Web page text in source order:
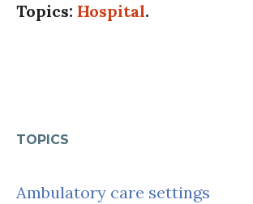
TOPICS
Ambulatory care settings
Topics: Hospital.